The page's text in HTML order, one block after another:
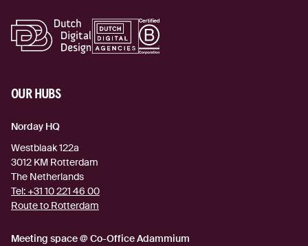
OUR HUBS
Norday HQ
Westblaak 122a
3012 KM Rotterdam
The Netherlands
Tel: +31 10 221 46 00
Route to Rotterdam
Meeting space @ Co-Office Adammium